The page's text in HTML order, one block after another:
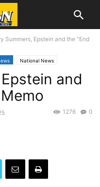
Summers, Epstein and the “End
National News
and
0
1276